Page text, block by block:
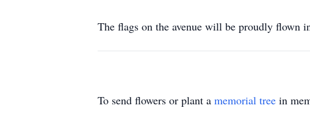
The flags on the avenue will be proudly flown
To send flowers or plant a memorial tree in